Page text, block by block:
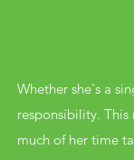
Whether she's a
responsibility.
much of her time